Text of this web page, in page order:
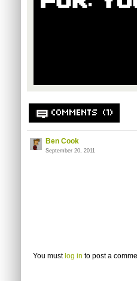
COMMENTS (1)
Ben Cook
September 20, 2011
You must log in to post a